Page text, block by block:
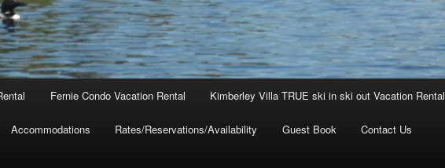
Fernie Condo Vacation Rental Kimberley Villa TRUE ski in ski out Vacation Rental
Accommodations Rates/Reservations/Availability Guest Book Contact Us